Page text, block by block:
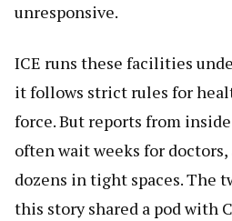
unresponsive.
ICE runs these facilities
it follows strict rules for
force. But reports from
often wait weeks for
dozens in tight spaces. The
this story shared a pod with